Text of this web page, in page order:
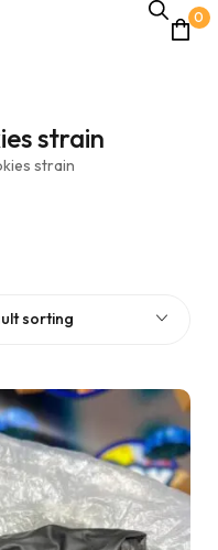
0
strain
strain
sorting